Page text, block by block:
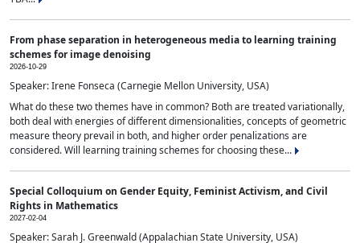
From phase separation in heterogeneous media to learning training
schemes for image denoising
2026-10-29
Speaker: Irene Fonseca (Carnegie Mellon University, USA)
What do these two themes have in common? Both are treated variationally,
both deal with energies of different dimensionalities, concepts of geometric
measure theory prevail in both, and higher order penalizations are
considered. Will learning training schemes for choosing these...
Special Colloquium on Gender Equity, Feminist Activism, and Civil
Rights in Mathematics
2027-02-04
Speaker: Sarah J. Greenwald (Appalachian State University, USA)